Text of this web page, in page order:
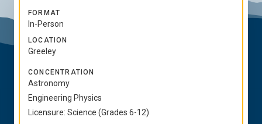
FORMAT
In-Person
LOCATION
Greeley
CONCENTRATION
Astronomy
Engineering Physics
Licensure: Science (Grades 6-12)